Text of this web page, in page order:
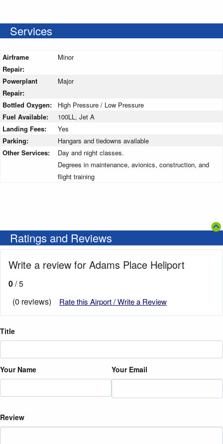
Services
Airframe
Repair:
Minor
Powerplant
Repair:
Major
Bottled Oxygen:
High Pressure / Low Pressure
Fuel Available:
100LL, Jet A
Landing Fees:
Yes
Parking:
Hangars and tiedowns available
Other Services:
Day and night classes.
Degrees in maintenance, avionics, construction, and
flight training
Ratings and Reviews
Write a review for Adams Place Heliport
0/ 5
(0 reviews)
Rate this Airport / Write a Review
Title
Your Name Your Email
Review